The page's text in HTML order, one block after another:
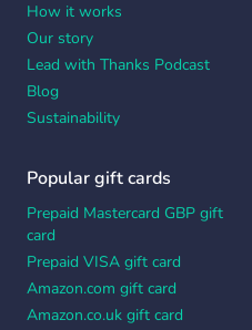
How it works
Our story
Lead with Thanks Podcast
Blog
Sustainability
Popular gift cards
Prepaid Mastercard GBP gift
card
Prepaid VISA gift card
Amazon.com gift card
Amazon.co.uk gift card